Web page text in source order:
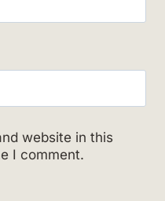
website in this
I comment.